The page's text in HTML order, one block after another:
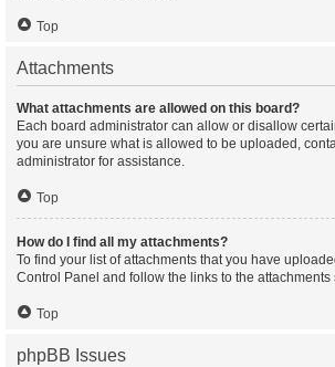
Top
Attachments
What attachments are allowed on this board?
Each board administrator can allow or disallow
you are unsure what is allowed to be uploaded,
administrator for assistance.
Top
How do I find all my attachments?
To find your list of attachments that you have
Control Panel and follow the links to the attachments
Top
phpBB Issues